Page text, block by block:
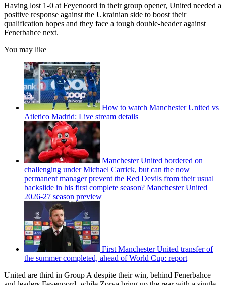
Having lost 1-0 at Feyenoord in their group opener, United needed a
positive response against the Ukrainian side to boost their
qualification hopes and they face a tough double-header against
Fenerbahce next.
You may like
How to watch Manchester United vs
Atletico Madrid: Live stream details
Manchester United bordered on
challenging under Michael Carrick, but can the now
permanent manager prevent the Red Devils from their usual
backslide in his first complete season? Manchester United
2026-27 season preview
First Manchester United transfer of
the summer completed, ahead of World Cup: report
United are third in Group A despite their win, behind Fenerbahce